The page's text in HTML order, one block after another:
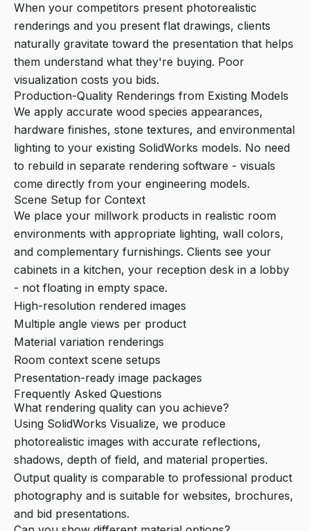
When your competitors present photorealistic
renderings and you present flat drawings, clients
naturally gravitate toward the presentation that helps
them understand what they're buying. Poor
visualization costs you bids.
Production-Quality Renderings from Existing Models
We apply accurate wood species appearances,
hardware finishes, stone textures, and environmental
lighting to your existing SolidWorks models. No need
to rebuild in separate rendering software - visuals
come directly from your engineering models.
Scene Setup for Context
We place your millwork products in realistic room
environments with appropriate lighting, wall colors,
and complementary furnishings. Clients see your
cabinets in a kitchen, your reception desk in a lobby
- not floating in empty space.
High-resolution rendered images
Multiple angle views per product
Material variation renderings
Room context scene setups
Presentation-ready image packages
Frequently Asked Questions
What rendering quality can you achieve?
Using SolidWorks Visualize, we produce
photorealistic images with accurate reflections,
shadows, depth of field, and material properties.
Output quality is comparable to professional product
photography and is suitable for websites, brochures,
and bid presentations.